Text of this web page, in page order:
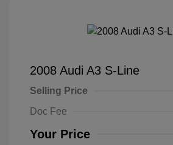
2008 Audi A3 S-Line
Selling Price
Doc Fee
Your Price